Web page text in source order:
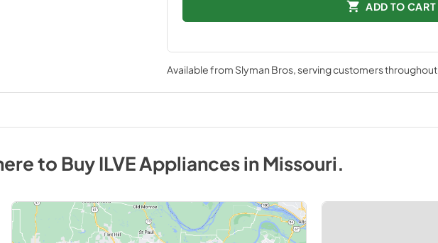
ADD TO CART
Available from Slyman Bros, serving customers throughout
to BuyILVEAppliancesinMissouri.